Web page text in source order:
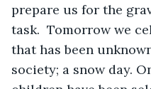
prepare us for the
task.  Tomorrow we
that has been
society; a snow day.